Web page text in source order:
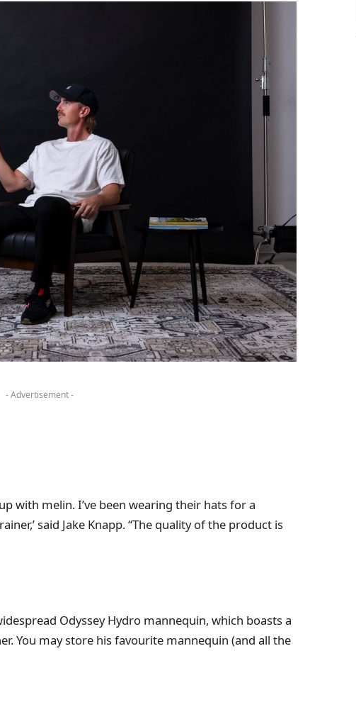
- Advertisement -
with melin. I’ve been wearing their hats for a
said Jake Knapp. “The quality of the product is
Odyssey Hydro mannequin, which boasts a
You may store his favourite mannequin (and all the